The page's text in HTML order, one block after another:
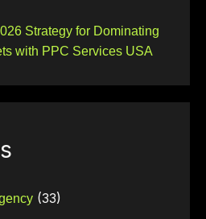
Strategy for Dominating
with PPC Services USA
(33)